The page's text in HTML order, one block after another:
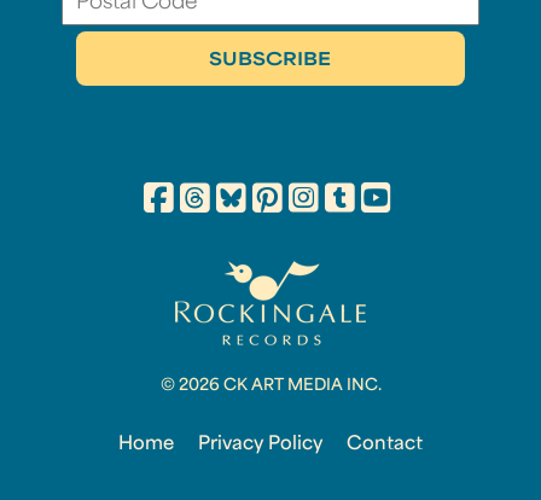
© 2026 CK ART MEDIA INC.
Home Privacy Policy Contact